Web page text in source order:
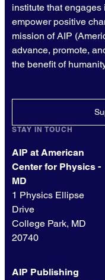
institute that
empower positive
mission of AIP
advance, promote,
the benefit of
STAY IN TOUCH
AIP at American
Center for Physics -
MD
1 Physics Ellipse
Drive
College Park, MD
20740
AIP Publishing